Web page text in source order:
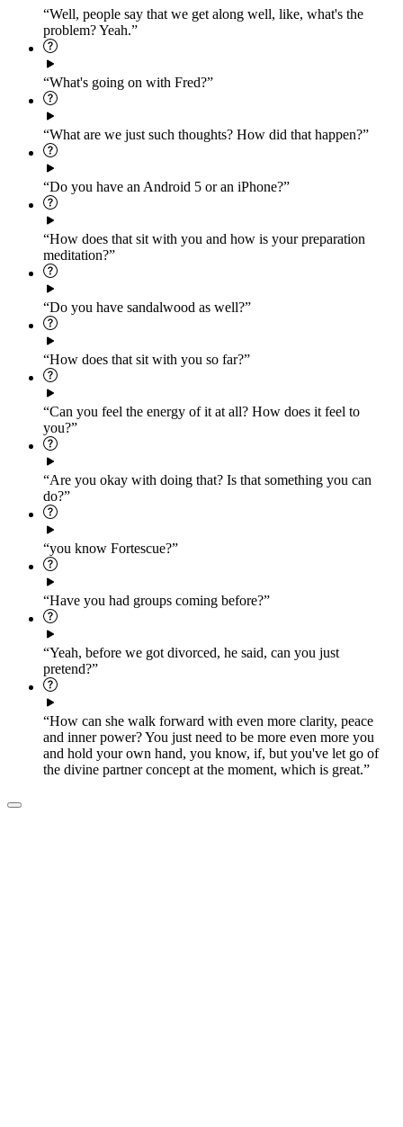
“Well, people say that we get along well, like, what's the
problem? Yeah.”
“What's going on with Fred?”
“What are we just such thoughts? How did that happen?”
“Do you have an Android 5 or an iPhone?”
“How does that sit with you and how is your preparation
meditation?”
“Do you have sandalwood as well?”
“How does that sit with you so far?”
“Can you feel the energy of it at all? How does it feel to
you?”
“Are you okay with doing that? Is that something you can
do?”
“you know Fortescue?”
“Have you had groups coming before?”
“Yeah, before we got divorced, he said, can you just
pretend?”
“How can she walk forward with even more clarity, peace
and inner power? You just need to be more even more you
and hold your own hand, you know, if, but you've let go of
the divine partner concept at the moment, which is great.”